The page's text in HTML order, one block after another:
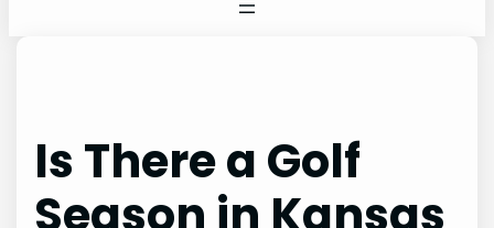
Is There a Golf
Season in Kansas